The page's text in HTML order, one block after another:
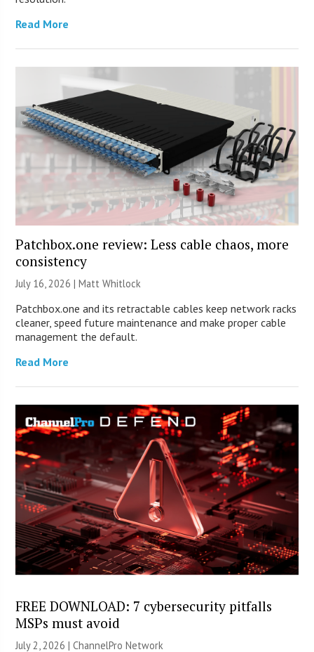
Read More
Patchbox.one review: Less cable chaos, more
consistency
July 16, 2026 |Matt Whitlock
Patchbox.one and its retractable cables keep network racks
cleaner, speed future maintenance and make proper cable
management the default.
Read More
FREE DOWNLOAD: 7 cybersecurity pitfalls
MSPs must avoid
July 2, 2026 |ChannelPro Network